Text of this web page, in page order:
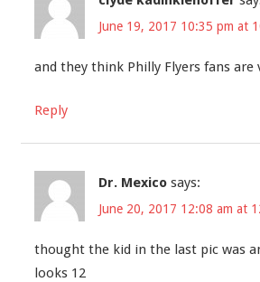
June 19, 2017 10:35 pm at
and they think Philly Flyers fans are
Reply
Dr. Mexico says:
June 20, 2017 12:08 am at
thought the kid in the last pic was
looks 12